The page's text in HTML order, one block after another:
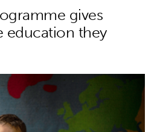
gives
education they
needs to spend